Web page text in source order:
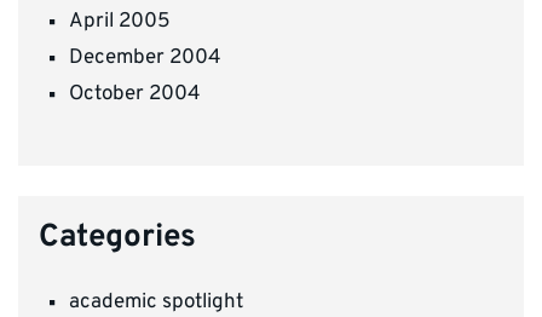
April 2005
December 2004
October 2004
Categories
academic spotlight